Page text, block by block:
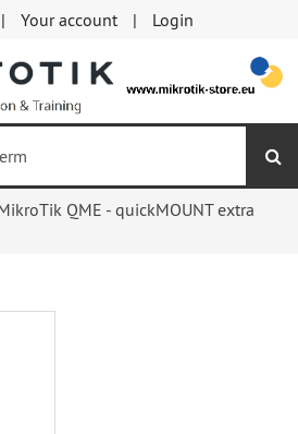
Your account Login
QME - quickMOUNT extra